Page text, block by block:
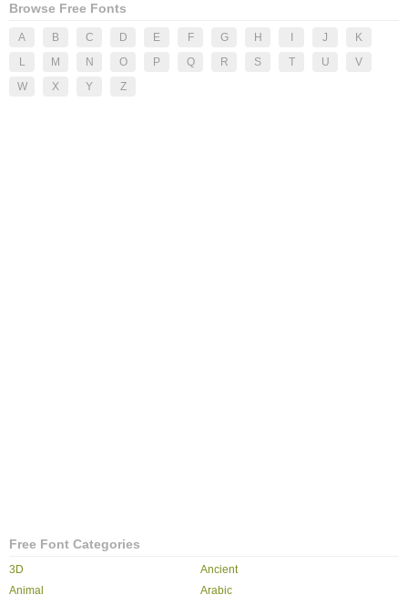
Browse Free Fonts
A B C D E F G H J
K
L
M N O P Q R S T U
V
W
X Y Z
Free Font Categories
3D
Ancient
Animal
Arabic